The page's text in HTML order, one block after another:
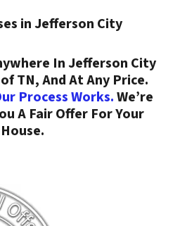
in Jefferson City
In Jefferson City
TN, And At Any Price.
Process Works.We’re
A Fair Offer For Your
House.